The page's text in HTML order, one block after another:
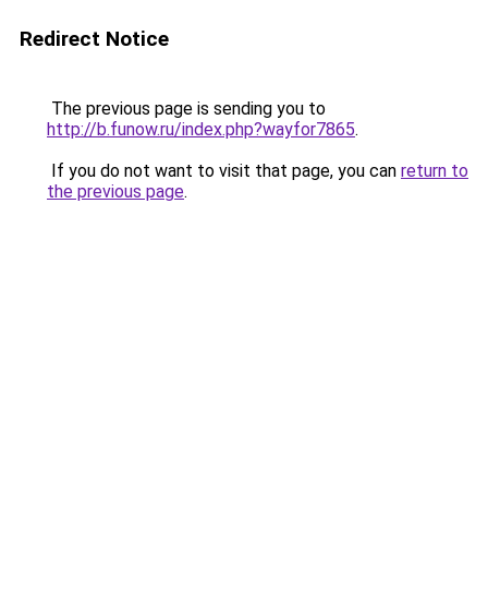
Redirect Notice
The previous page is sending you to
http://b.funow.ru/index.php?wayfor7865.
If you do not want to visit that page, you can return to
the previous page.